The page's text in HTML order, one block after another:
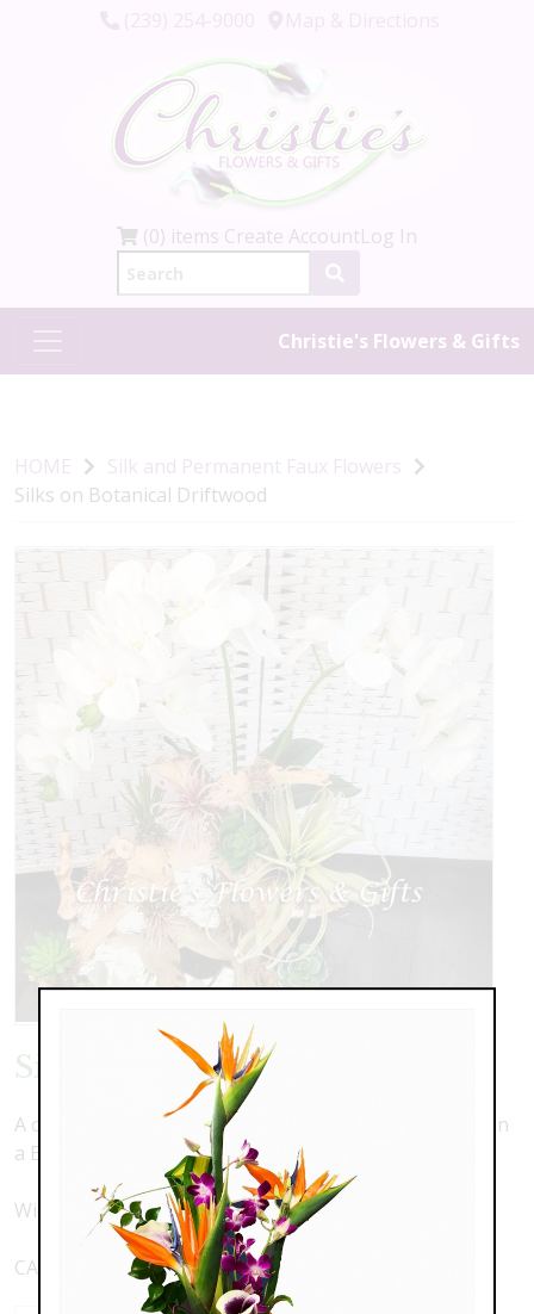
(0) items Create AccountLog In
Christie's Flowers & Gifts
HOME
Silk and Permanent Faux Flowers
Silks on Botanical Driftwood
Silks on Botanical Driftwood
A combination of Silk Orchids and Succulents Nestled in
a Beautiful Piece of Driftwood
Width 18" x Height 18"
CAN SHIP NATIONWIDE